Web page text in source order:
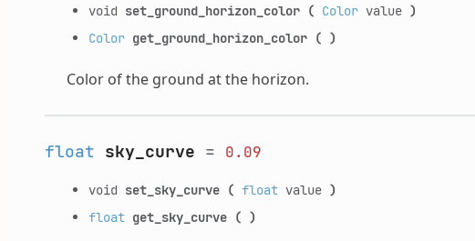
void set_ground_horizon_color ( Colorvalue )
Color get_ground_horizon_color ( )
Color of the ground at the horizon.
float sky_curve = 0.09
void set_sky_curve ( floatvalue )
float get_sky_curve ( )